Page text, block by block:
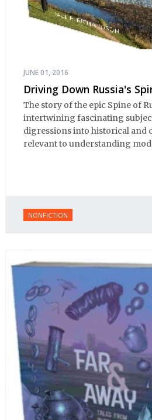
JUNE 01, 2016
Driving Down Russia's
The story of the epic Spine of
intertwining fascinating
digressions into historical and
relevant to understanding
NONFICTION